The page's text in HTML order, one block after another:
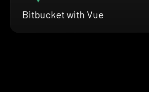
Bitbucket with Vue